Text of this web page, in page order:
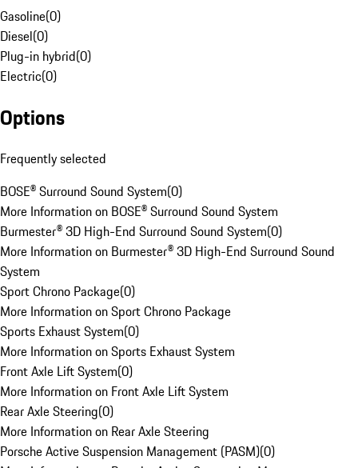
Gasoline(0)
Diesel(0)
Plug-in hybrid(0)
Electric(0)
Options
Frequently selected
BOSE® Surround Sound System(0)
More Information on BOSE® Surround Sound System
Burmester® 3D High-End Surround Sound System(0)
More Information on Burmester® 3D High-End Surround Sound
System
Sport Chrono Package(0)
More Information on Sport Chrono Package
Sports Exhaust System(0)
More Information on Sports Exhaust System
Front Axle Lift System(0)
More Information on Front Axle Lift System
Rear Axle Steering(0)
More Information on Rear Axle Steering
Porsche Active Suspension Management (PASM)(0)